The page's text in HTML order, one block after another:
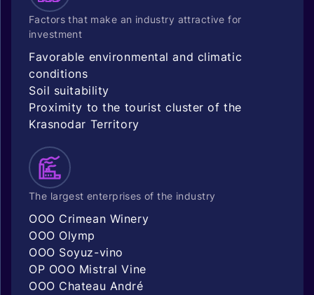
Factors that make an industry attractive for
investment
Favorable environmental and climatic
conditions
Soil suitability
Proximity to the tourist cluster of the
Krasnodar Territory
The largest enterprises of the industry
OOO Crimean Winery
OOO Olymp
OOO Soyuz-vino
OP OOO Mistral Vine
OOO Chateau André